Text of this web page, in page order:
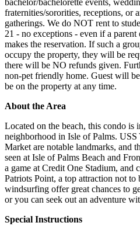
fraternities/sororities, receptions, or
gatherings. We do NOT rent to
21 - no exceptions - even if a
makes the reservation. If such a
occupy the property, they will be
there will be NO refunds given.
non-pet friendly home. Guest will
be on the property at any time.
About the Area
Located on the beach, this condo
neighborhood in Isle of Palms.
Market are notable landmarks, and
seen at Isle of Palms Beach and
a game at Credit One Stadium, and
Patriots Point, a top attraction not to
windsurfing offer great chances to
or you can seek out an adventure
Special Instructions